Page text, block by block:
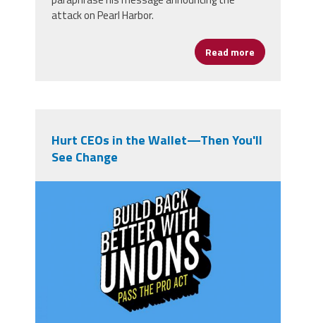
attack on Pearl Harbor.
Read more about
Hurt CEOs in the Wallet—Then You'll
See Change